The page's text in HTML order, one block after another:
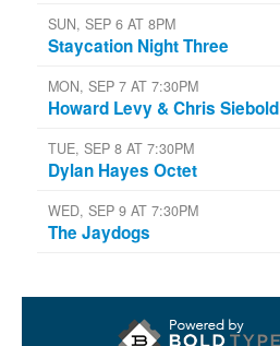
SUN, SEP 6 AT 8PM
Staycation Night Three
MON, SEP 7 AT 7:30PM
Howard Levy & Chris Siebold
TUE, SEP 8 AT 7:30PM
Dylan Hayes Octet
WED, SEP 9 AT 7:30PM
The Jaydogs